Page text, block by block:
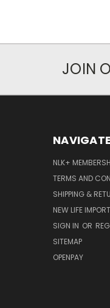
JOIN
NAVIGATE
NLK+
TERMS AND
SHIPPING &
NEW LIFE
SIGN IN OR
SITEMAP
OPENPAY